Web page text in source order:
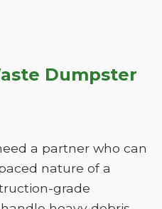
Dumpster
a partner who can
nature of a
grade